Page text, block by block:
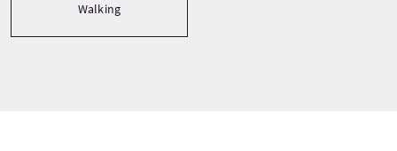
Walking